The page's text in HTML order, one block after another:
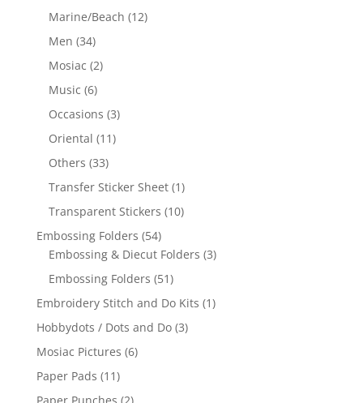
Marine/Beach (12)
Men (34)
Mosiac (2)
Music (6)
Occasions (3)
Oriental (11)
Others (33)
Transfer Sticker Sheet (1)
Transparent Stickers (10)
Embossing Folders (54)
Embossing & Diecut Folders (3)
Embossing Folders (51)
Embroidery Stitch and Do Kits (1)
Hobbydots / Dots and Do (3)
Mosiac Pictures (6)
Paper Pads (11)